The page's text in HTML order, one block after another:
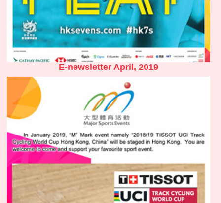
E-newsletter April, 2019